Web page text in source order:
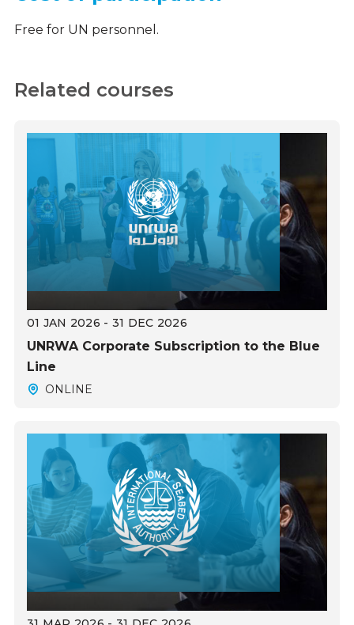
Free for UN personnel.
Related courses
01 JAN 2026 - 31 DEC 2026
UNRWA Corporate Subscription to the Blue
Line
ONLINE